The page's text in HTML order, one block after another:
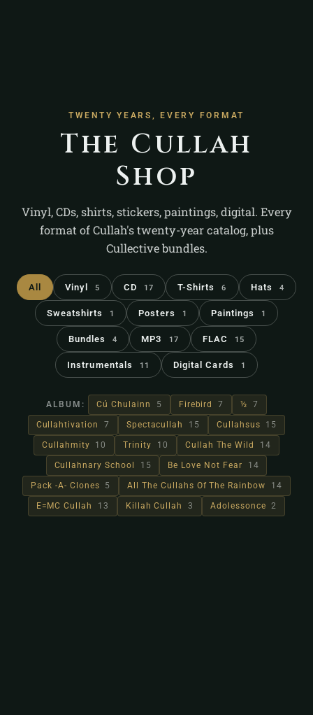
TWENTY YEARS, EVERY FORMAT
The Cullah
Shop
Vinyl, CDs, shirts, stickers, paintings, digital. Every
format of Cullah's twenty-year catalog, plus
Cullective bundles.
All Vinyl 5 CD 17 T-Shirts 6 Hats 4
Sweatshirts 1 Posters 1 Paintings 1
Bundles 4 MP3 17 FLAC 15
Instrumentals 11 Digital Cards 1
ALBUM: Cú Chulainn 5 Firebird 7 ½ 7
Cullahtivation 7 Spectacullah 15 Cullahsus 15
Cullahmity 10 Trinity 10 Cullah The Wild 14
Cullahnary School 15 Be Love Not Fear 14
Pack -A- Clones 5 All The Cullahs Of The Rainbow 14
E=MC Cullah 13 Killah Cullah 3 Adolessonce 2